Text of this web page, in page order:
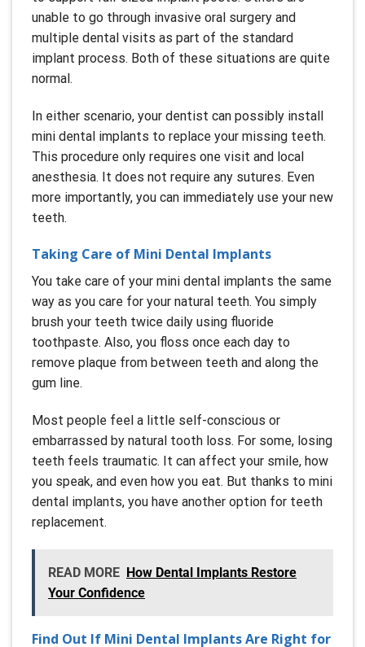
unable to go through invasive oral surgery and
multiple dental visits as part of the standard
implant process. Both of these situations are quite
normal.
In either scenario, your dentist can possibly install
mini dental implants to replace your missing teeth.
This procedure only requires one visit and local
anesthesia. It does not require any sutures. Even
more importantly, you can immediately use your new
teeth.
Taking Care of Mini Dental Implants
You take care of your mini dental implants the same
way as you care for your natural teeth. You simply
brush your teeth twice daily using fluoride
toothpaste. Also, you floss once each day to
remove plaque from between teeth and along the
gum line.
Most people feel a little self-conscious or
embarrassed by natural tooth loss. For some, losing
teeth feels traumatic. It can affect your smile, how
you speak, and even how you eat. But thanks to mini
dental implants, you have another option for teeth
replacement.
READ MORE How Dental Implants Restore
Your Confidence
Find Out If Mini Dental Implants Are Right for